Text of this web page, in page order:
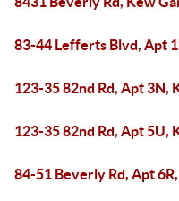
83-44 Lefferts Blvd, Apt
123-35 82nd Rd, Apt 3N,
123-35 82nd Rd, Apt 5U,
84-51 Beverly Rd, Apt